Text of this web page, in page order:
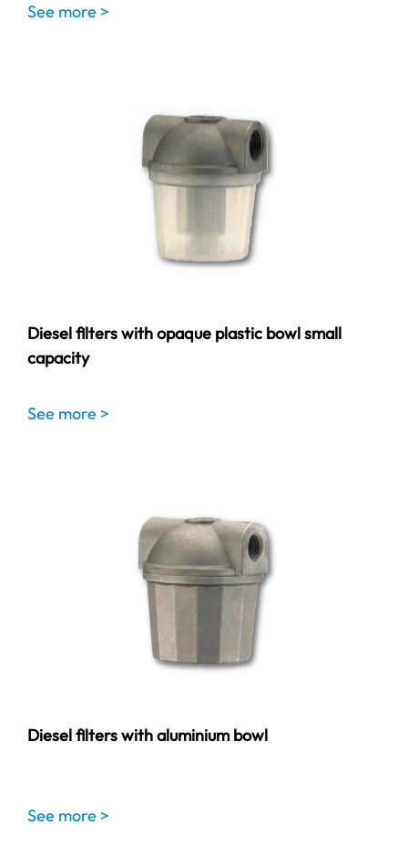
See more >
Diesel filters with opaque plastic bowl small
capacity
See more >
Diesel filters with aluminium bowl
See more >